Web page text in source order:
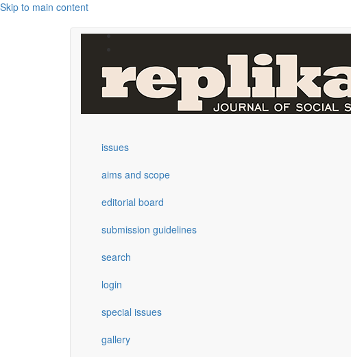
Skip to main content
issues
aims and scope
editorial board
submission guidelines
search
login
special issues
gallery